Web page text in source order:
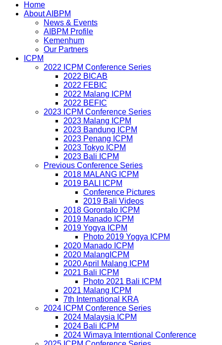
Home
About AIBPM
News & Events
AIBPM Profile
Kemenhum
Our Partners
ICPM
2022 ICPM Conference Series
2022 BICAB
2022 FEBIC
2022 Malang ICPM
2022 BEFIC
2023 ICPM Conference Series
2023 Malang ICPM
2023 Bandung ICPM
2023 Penang ICPM
2023 Tokyo ICPM
2023 Bali ICPM
Previous Conference Series
2018 MALANG ICPM
2019 BALI ICPM
Conference Pictures
2019 Bali Videos
2018 Gorontalo ICPM
2019 Manado ICPM
2019 Yogya ICPM
Photo 2019 Yogya ICPM
2020 Manado ICPM
2020 MalangICPM
2020 April Malang ICPM
2021 Bali ICPM
Photo 2021 Bali ICPM
2021 Malang ICPM
7th International KRA
2024 ICPM Conference Series
2024 Malaysia ICPM
2024 Bali ICPM
2024 Wimaya Interntional Conference